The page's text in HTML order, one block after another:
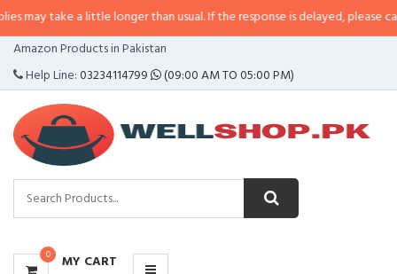
a little longer than usual. If the response is delayed, please call/sms us at
Amazon Products in Pakistan
Help Line:03234114799 (09:00 AM TO 05:00 PM)
0 MY CART
CATEGORIES
MENU